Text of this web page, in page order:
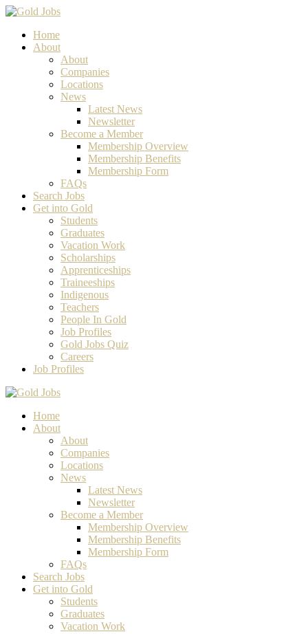
Home
About
About
Companies
Locations
News
Latest News
Newsletter
Become a Member
Membership Overview
Membership Benefits
Membership Form
FAQs
Search Jobs
Get into Gold
Students
Graduates
Vacation Work
Scholarships
Apprenticeships
Traineeships
Indigenous
Teachers
People In Gold
Job Profiles
Gold Jobs Quiz
Careers
Job Profiles
Home
About
About
Companies
Locations
News
Latest News
Newsletter
Become a Member
Membership Overview
Membership Benefits
Membership Form
FAQs
Search Jobs
Get into Gold
Students
Graduates
Vacation Work